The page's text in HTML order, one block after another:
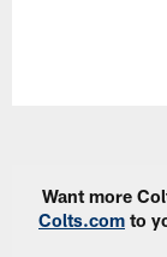
Want more
Colts.com to